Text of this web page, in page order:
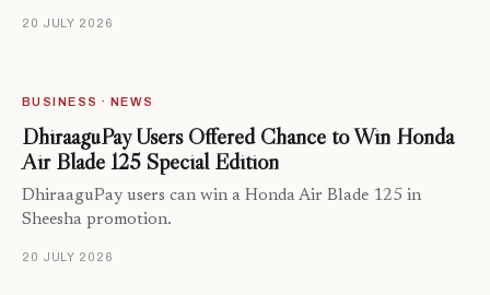
20 JULY 2026
BUSINESS · NEWS
DhiraaguPay Users Offered Chance to Win Honda
Air Blade 125 Special Edition
DhiraaguPay users can win a Honda Air Blade 125 in
Sheesha promotion.
20 JULY 2026